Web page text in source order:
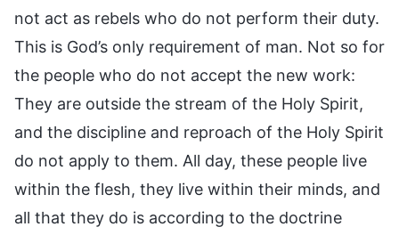
not act as rebels who do not perform their duty.
This is God’s only requirement of man. Not so for
the people who do not accept the new work:
They are outside the stream of the Holy Spirit,
and the discipline and reproach of the Holy Spirit
do not apply to them. All day, these people live
within the flesh, they live within their minds, and
all that they do is according to the doctrine